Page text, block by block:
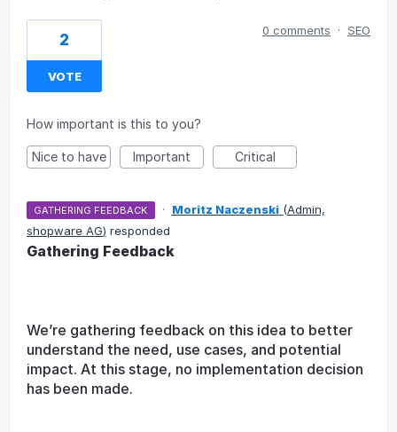
2
VOTE
0 comments · SEO
How important is this to you?
Nice to have Important Critical
GATHERING FEEDBACK · Moritz Naczenski (Admin,
shopware AG) responded
Gathering Feedback
We’re gathering feedback on this idea to better
understand the need, use cases, and potential
impact. At this stage, no implementation decision
has been made.